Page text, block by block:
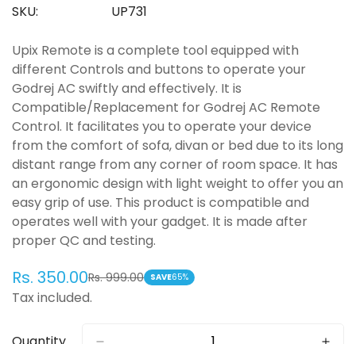
SKU:
UP731
Upix Remote is a complete tool equipped with
different Controls and buttons to operate your
Godrej AC swiftly and effectively. It is
Compatible/Replacement for Godrej AC Remote
Control. It facilitates you to operate your device
from the comfort of sofa, divan or bed due to its long
distant range from any corner of room space. It has
an ergonomic design with light weight to offer you an
easy grip of use. This product is compatible and
operates well with your gadget. It is made after
proper QC and testing.
Sale
price
Rs. 350.00
Regular
price
Rs. 999.00 SAVE65%
Tax included.